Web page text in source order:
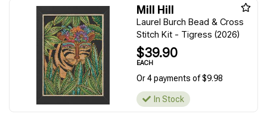
Mill Hill
Laurel Burch Bead & Cross
Stitch Kit - Tigress (2026)
$39.90
EACH
Or 4 payments of $9.98
In Stock